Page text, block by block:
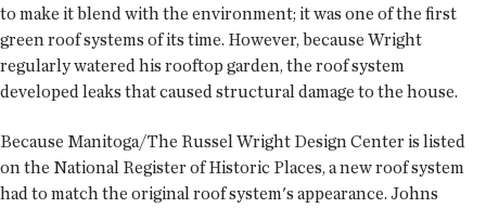
to make it blend with the environment; it was one of the first
green roof systems of its time. However, because Wright
regularly watered his rooftop garden, the roof system
developed leaks that caused structural damage to the house.
Because Manitoga/The Russel Wright Design Center is listed
on the National Register of Historic Places, a new roof system
had to match the original roof system's appearance. Johns